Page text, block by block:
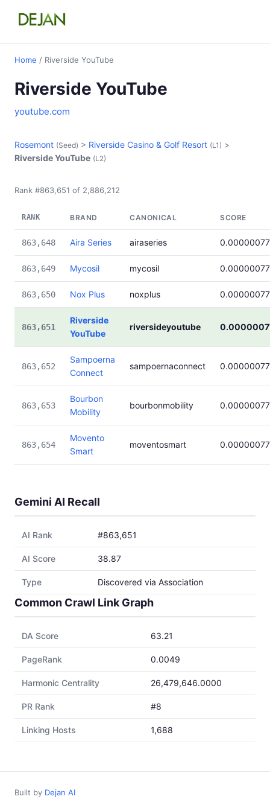
Home / Riverside YouTube
Riverside YouTube
youtube.com
Rosemont (Seed) > Riverside Casino & Golf Resort (L1) >
Riverside YouTube (L2)
Rank #863,651 of 2,886,212
RANK BRAND CANONICAL SCORE
863,648 Aira Series airaseries
863,649 Mycosil mycosil
863,650 Nox Plus noxplus
863,651
Riverside
YouTube
riversideyoutube
863,652
Sampoerna
Connect
sampoernaconnect
863,653
Bourbon
Mobility
bourbonmobility
863,654
Movento
Smart
moventosmart
Gemini AI Recall
AI Rank #863,651
AI Score 38.87
Type Discovered via Association
Common Crawl Link Graph
DA Score 63.21
PageRank 0.0049
Harmonic Centrality 26,479,646.0000
PR Rank #8
Linking Hosts 1,688
Built by Dejan AI